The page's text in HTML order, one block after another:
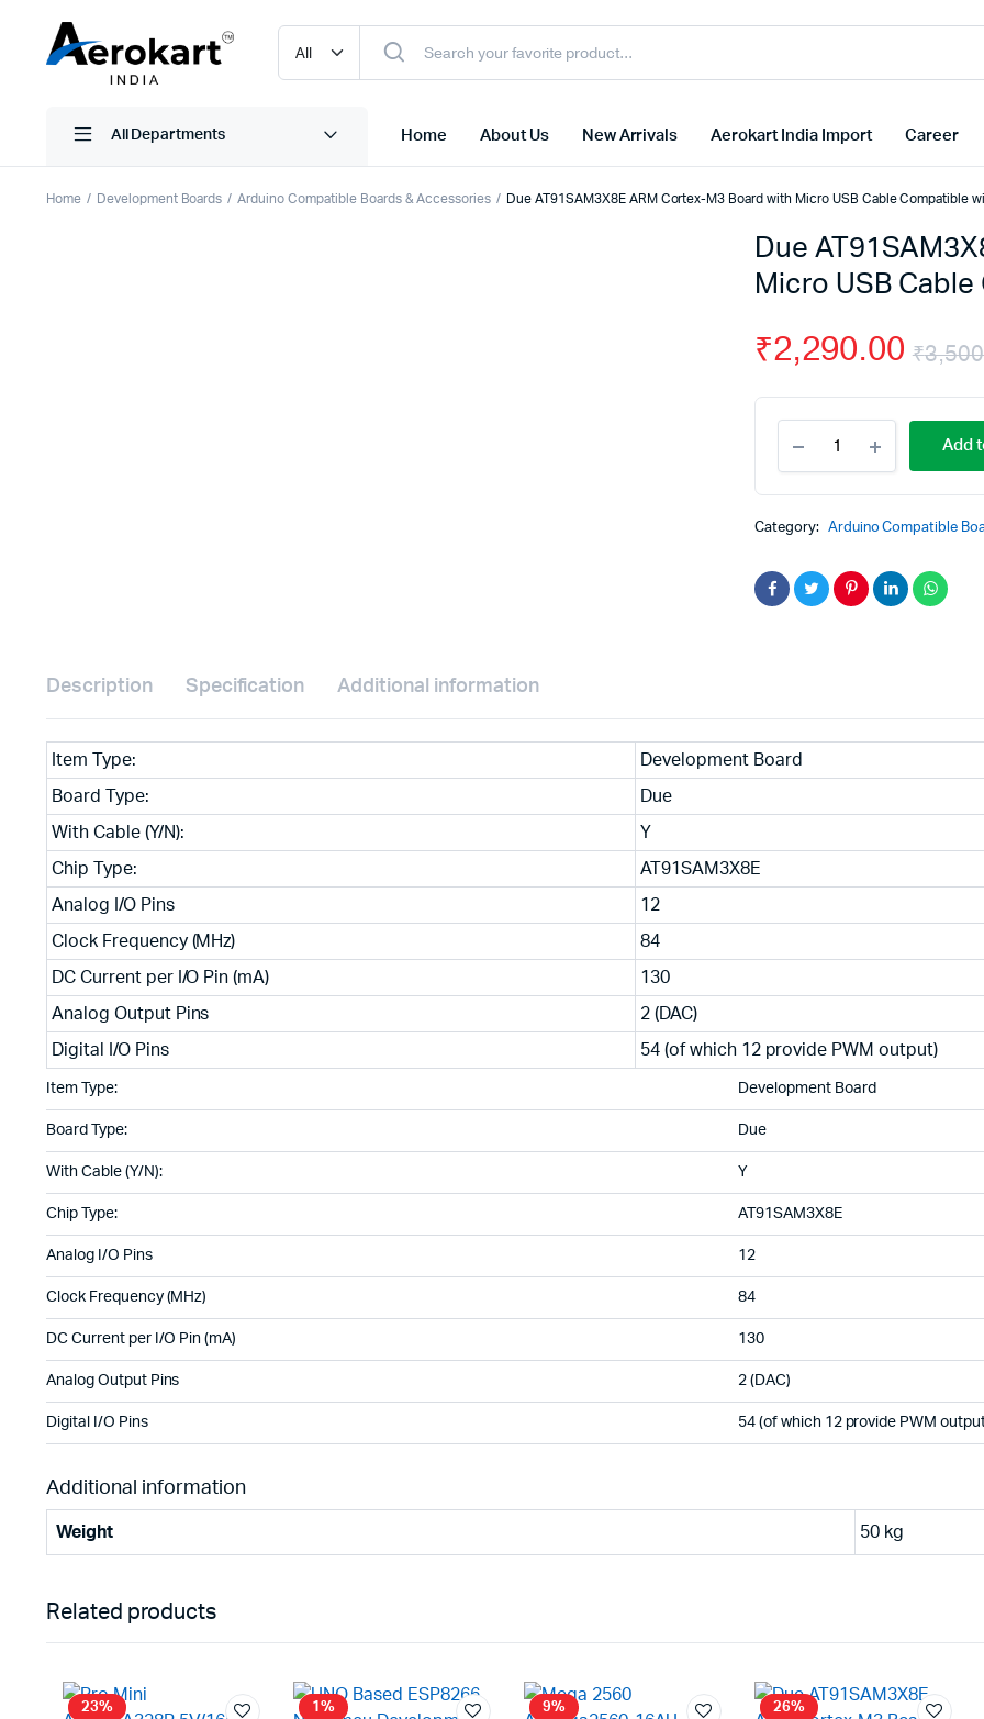
All Departments Home About Us New Arrivals Aerokart India Import Career
Home Development Boards Arduino Compatible Boards & Accessories Due AT91SAM3X8E ARM Cortex-M3 Board with Micro USB Cable Compatible
Due
Micro USB
₹
₹2,290.00
AT91SAM3X8E
ARM
Cortex-
Board
Micro
USB
Add
Category: Arduino Compatible
Description Specification Additional information
Item Type: Development Board
Board Type: Due
With Cable (Y/N): Y
Chip Type: AT91SAM3X8E
Analog I/O Pins 12
Clock Frequency (MHz) 84
DC Current per I/O Pin (mA) 130
Analog Output Pins 2 (DAC)
Digital I/O Pins 54 (of which 12 provide PWM output)
Item Type: Development Board
Board Type: Due
With Cable (Y/N): Y
Chip Type: AT91SAM3X8E
Analog I/O Pins 12
Clock Frequency (MHz) 84
DC Current per I/O Pin (mA) 130
Analog Output Pins 2 (DAC)
Digital I/O Pins 54 (of which 12 provide PWM
Additional information
Weight 50 kg
Related products
23% 1% 9% 26%